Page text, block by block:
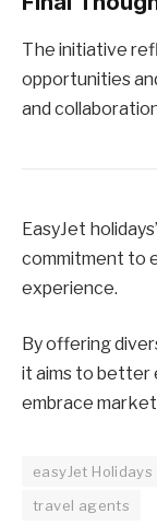
The initiative
opportunities
and
EasyJet
commitment to
experience.
By offering
it aims to better
embrace
easyJet Holidays
travel agents